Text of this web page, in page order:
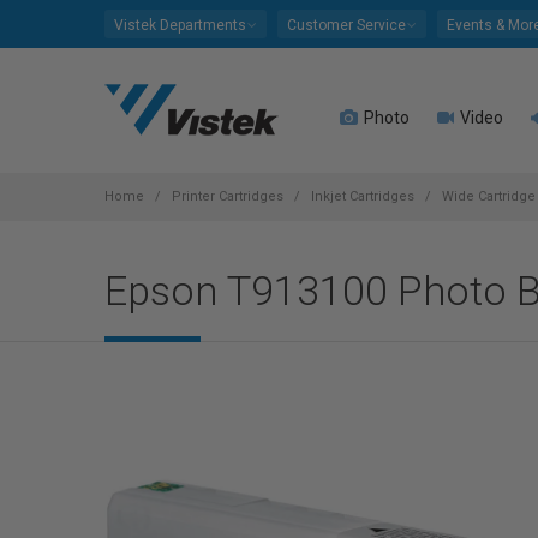
Vistek Departments Customer Service Events &
Photo Video
Home Printer Cartridges Inkjet Cartridges Wide
Epson T913100 Photo